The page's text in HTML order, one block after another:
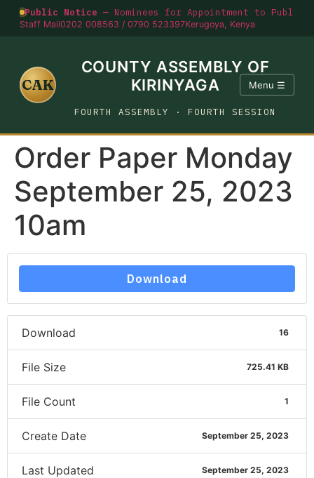
Public Notice — Nominees for Appointment to
Staff Mail0202 008563 / 0790 523397Kerugoya, Kenya
CAK
COUNTY ASSEMBLY OF
KIRINYAGA
FOURTH ASSEMBLY · FOURTH SESSION
Menu ☰
Order Paper Monday
September 25, 2023
10am
Download
Download 16
File Size 725.41 KB
File Count 1
Create Date September 25, 2023
Last Updated September 25, 2023